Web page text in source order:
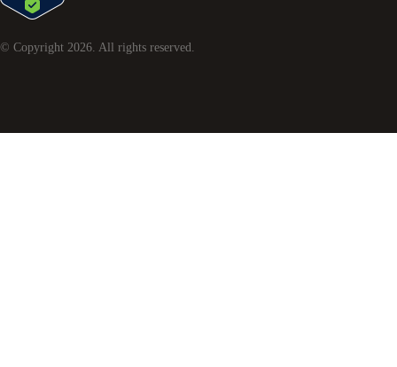
© Copyright 2026. All rights reserved.